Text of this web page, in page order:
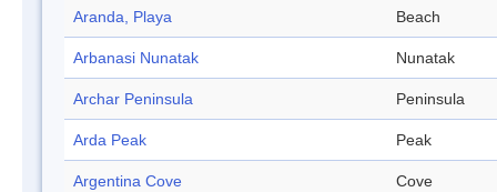
Aranda, Playa Beach
Arbanasi Nunatak Nunatak
Archar Peninsula Peninsula
Arda Peak Peak
Argentina Cove Cove